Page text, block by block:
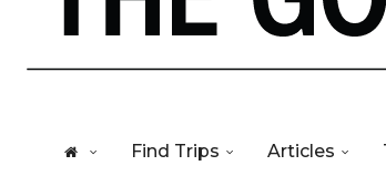
Find Trips Articles